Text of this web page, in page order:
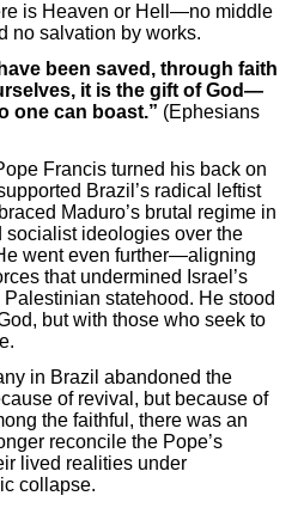
is Heaven or Hell—no middle
no salvation by works.
been saved, through faith
it is the gift of God—
one can boast.” (Ephesians
Francis turned his back on
Brazil’s radical leftist
Maduro’s brutal regime in
socialist ideologies over the
went even further—aligning
that undermined Israel’s
statehood. He stood
but with those who seek to
in Brazil abandoned the
of revival, but because of
the faithful, there was an
reconcile the Pope’s
lived realities under
collapse.